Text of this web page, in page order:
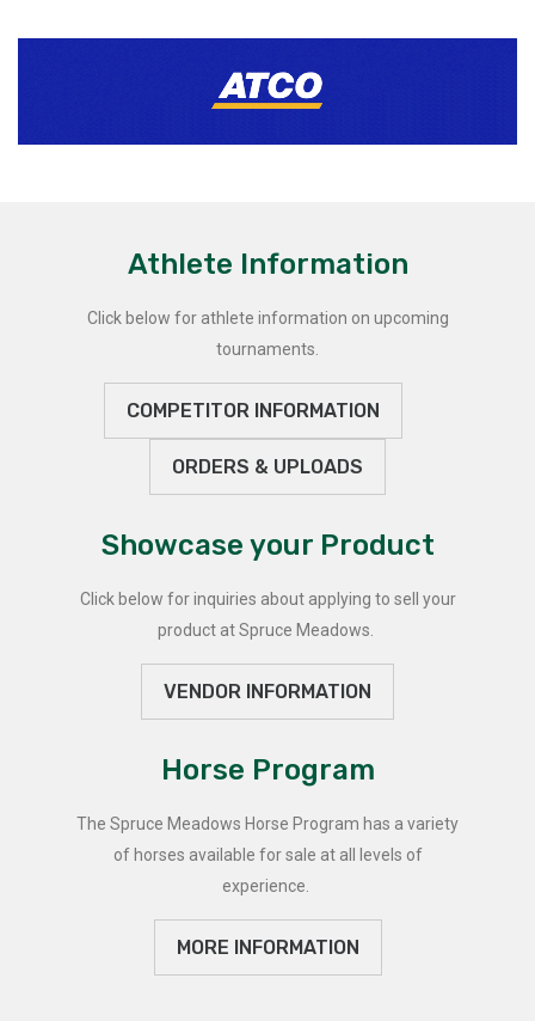
Athlete Information
Click below for athlete information on upcoming
tournaments.
COMPETITOR INFORMATION
ORDERS & UPLOADS
Showcase your Product
Click below for inquiries about applying to sell your
product at Spruce Meadows.
VENDOR INFORMATION
Horse Program
The Spruce Meadows Horse Program has a variety
of horses available for sale at all levels of
experience.
MORE INFORMATION